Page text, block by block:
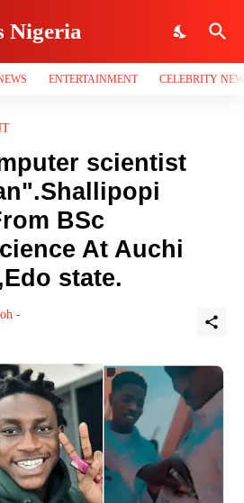
Nigeria
ENTERTAINMENT CELEBRITY
scientist
BSc
At Auchi
state.
-